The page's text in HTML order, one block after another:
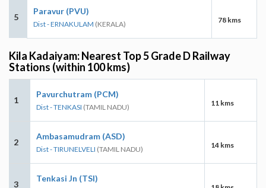
5
Paravur (PVU)
Dist - ERNAKULAM (KERALA) 78 kms
Kila Kadaiyam: Nearest Top 5 Grade D Railway
Stations (within 100 kms)
1
Pavurchutram (PCM)
Dist - TENKASI (TAMIL NADU) 11 kms
2
Ambasamudram (ASD)
Dist - TIRUNELVELI (TAMIL NADU) 14 kms
3
Tenkasi Jn (TSI)